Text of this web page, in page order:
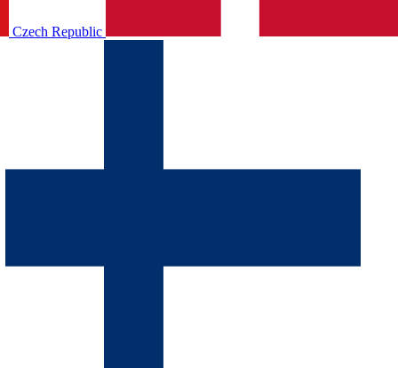
Czech Republic